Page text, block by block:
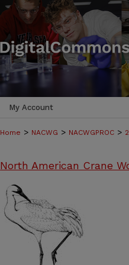
My Account
Home > NACWG > NACWGPROC >
North American Crane